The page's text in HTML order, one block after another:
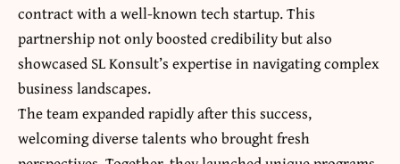
contract with a well-known tech startup. This
partnership not only boosted credibility but also
showcased SL Konsult’s expertise in navigating complex
business landscapes.
The team expanded rapidly after this success,
welcoming diverse talents who brought fresh